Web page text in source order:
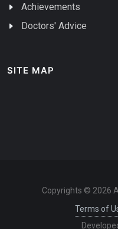
Achievements
Doctors' Advice
SITE MAP
Copyrights © 2026
Terms of